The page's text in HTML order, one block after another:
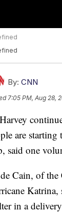
By: CNN
7:05 PM, Aug 28,
are
said one
Cain, of the
Katrina,
in a